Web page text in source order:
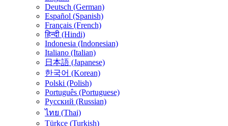
Deutsch (German)
Español (Spanish)
Français (French)
हिन्दी (Hindi)
Indonesia (Indonesian)
Italiano (Italian)
日本語 (Japanese)
한국어 (Korean)
Polski (Polish)
Português (Portuguese)
Русский (Russian)
ไทย (Thai)
Türkçe (Turkish)